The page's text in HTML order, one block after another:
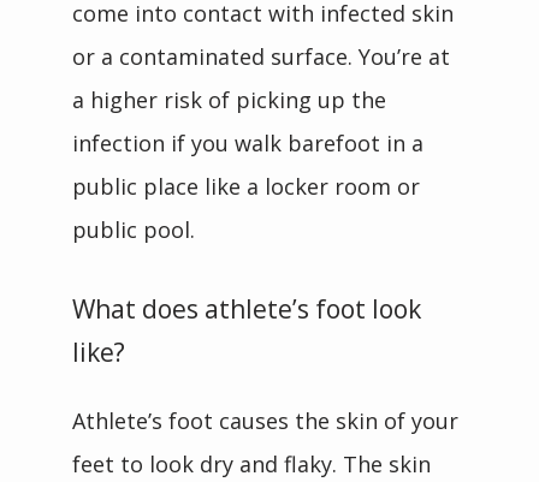
come into contact with infected skin
or a contaminated surface. You’re at
a higher risk of picking up the
infection if you walk barefoot in a
public place like a locker room or
public pool.
What does athlete’s foot look
like?
Athlete’s foot causes the skin of your
feet to look dry and flaky. The skin